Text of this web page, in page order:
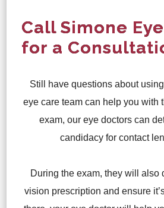
Call Simone
for a
Still have questions about
eye care team can help you with
exam, our eye doctors can
candidacy for contact
During the exam, they will also
vision prescription and ensure